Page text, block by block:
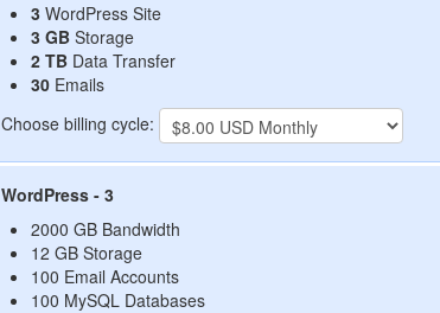
3 WordPress Site
3 GB Storage
2 TB Data Transfer
30 Emails
Choose billing cycle:
WordPress - 3
2000 GB Bandwidth
12 GB Storage
100 Email Accounts
100 MySQL Databases